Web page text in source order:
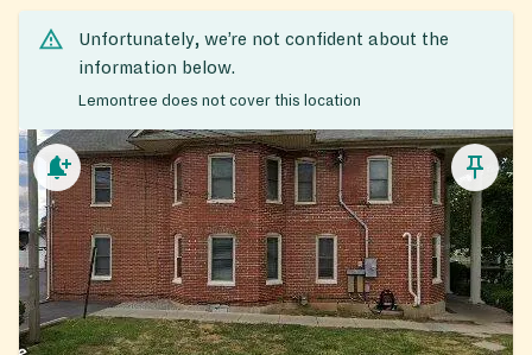
Unfortunately, we’re not confident about the
information below.
Lemontree does not cover this location